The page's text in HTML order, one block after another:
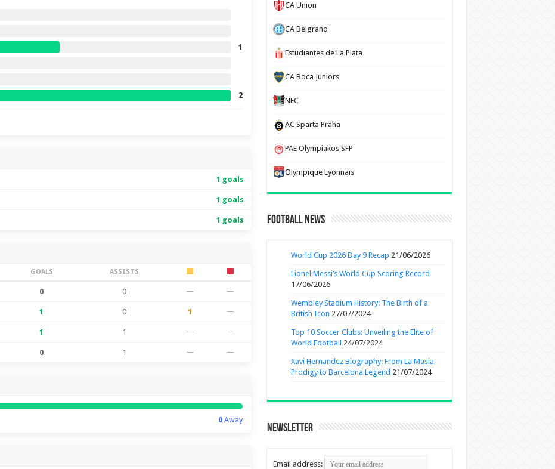
1
2
1 goals
1 goals
1 goals
GOALS ASSISTS
0 0 — —
1 0 1 —
1 1 — —
0 1 — —
0Away
CA Union
CA Belgrano
Estudiantes de La Plata
CA Boca Juniors
NEC
AC Sparta Praha
PAE Olympiakos SFP
Olympique Lyonnais
Football News
World Cup 2026 Day 9 Recap 21/06/2026
Lionel Messi’s World Cup Scoring Record
17/06/2026
Wembley Stadium History: The Birth of a
British Icon 27/07/2024
Top 10 Soccer Clubs: Unveiling the Elite of
World Football
24/07/2024
Xavi Hernandez Biography: From La Masia
Prodigy to Barcelona Legend 21/07/2024
Newsletter
Email address: